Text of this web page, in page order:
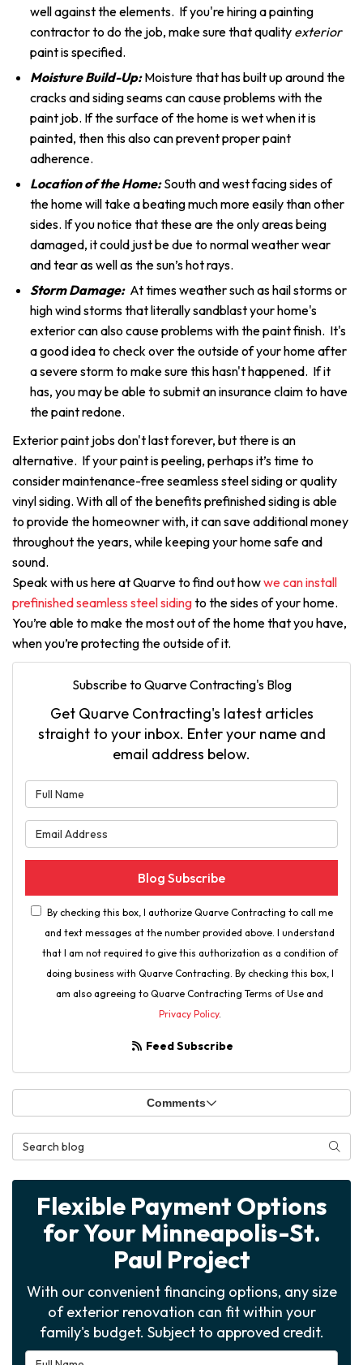
well against the elements. If you're hiring a painting
contractor to do the job, make sure that quality exterior
paint is specified.
Moisture Build-Up:Moisture that has built up around the
cracks and siding seams can cause problems with the
paint job. If the surface of the home is wet when it is
painted, then this also can prevent proper paint
adherence.
Location of the Home:South and west facing sides of
the home will take a beating much more easily than other
sides. If you notice that these are the only areas being
damaged, it could just be due to normal weather wear
and tear as well as the sun’s hot rays.
Storm Damage: At times weather such as hail storms or
high wind storms that literally sandblast your home's
exterior can also cause problems with the paint finish. It's
a good idea to check over the outside of your home after
a severe storm to make sure this hasn't happened. If it
has, you may be able to submit an insurance claim to have
the paint redone.
Exterior paint jobs don't last forever, but there is an
alternative. If your paint is peeling, perhaps it’s time to
consider maintenance-free seamless steel siding or quality
vinyl siding. With all of the benefits prefinished siding is able
to provide the homeowner with, it can save additional money
throughout the years, while keeping your home safe and
sound.
Speak with us here at Quarve to find out howwe can install
prefinished seamless steel sidingto the sides of your home.
You’re able to make the most out of the home that you have,
when you’re protecting the outside of it.
Subscribe to Quarve Contracting's Blog
Get Quarve Contracting's latest articles
straight to your inbox. Enter your name and
email address below.
Blog Subscribe
By checking this box, I authorize Quarve Contracting to call me
and text messages at the number provided above. I understand
that I am not required to give this authorization as a condition of
doing business with Quarve Contracting. By checking this box, I
am also agreeing to Quarve Contracting Terms of Use and
Privacy Policy.
Feed Subscribe
Comments
Search Blog
Flexible Payment Options
for Your Minneapolis-St.
Paul Project
With our convenient financing options, any size
of exterior renovation can fit within your
family's budget. Subject to approved credit.
Full Name